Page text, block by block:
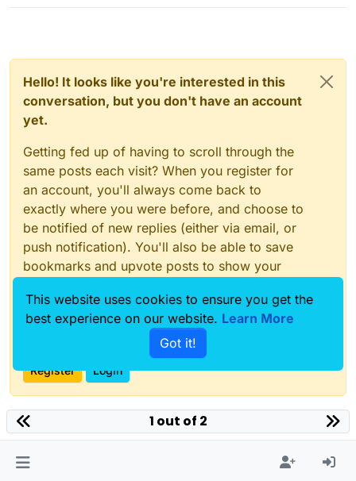
Hello! It looks like you're interested in this
conversation, but you don't have an account
yet.
Getting fed up of having to scroll through the
same posts each visit? When you register for
an account, you'll always come back to
exactly where you were before, and choose to
be notified of new replies (either via email, or
push notification). You'll also be able to save
bookmarks and upvote posts to show your
With your input, this post could be even better
Register Login
1 out of 2
This website uses cookies to ensure you get the
best experience on our website. Learn More
Got it!